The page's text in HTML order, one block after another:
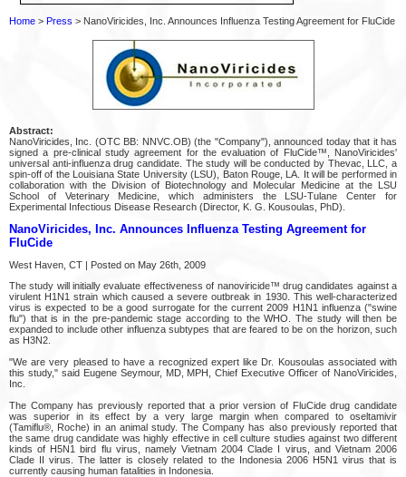
Home > Press > NanoViricides, Inc. Announces Influenza Testing Agreement for FluCide
Abstract:
NanoViricides, Inc. (OTC BB: NNVC.OB) (the "Company"), announced today that it has
signed a pre-clinical study agreement for the evaluation of FluCide™, NanoViricides'
universal anti-influenza drug candidate. The study will be conducted by Thevac, LLC, a
spin-off of the Louisiana State University (LSU), Baton Rouge, LA. It will be performed in
collaboration with the Division of Biotechnology and Molecular Medicine at the LSU
School of Veterinary Medicine, which administers the LSU-Tulane Center for
Experimental Infectious Disease Research (Director, K. G. Kousoulas, PhD).
NanoViricides, Inc. Announces Influenza Testing Agreement for
FluCide
West Haven, CT | Posted on May 26th, 2009
The study will initially evaluate effectiveness of nanoviricide™ drug candidates against a
virulent H1N1 strain which caused a severe outbreak in 1930. This well-characterized
virus is expected to be a good surrogate for the current 2009 H1N1 influenza ("swine
flu") that is in the pre-pandemic stage according to the WHO. The study will then be
expanded to include other influenza subtypes that are feared to be on the horizon, such
as H3N2.
"We are very pleased to have a recognized expert like Dr. Kousoulas associated with
this study," said Eugene Seymour, MD, MPH, Chief Executive Officer of NanoViricides,
Inc.
The Company has previously reported that a prior version of FluCide drug candidate
was superior in its effect by a very large margin when compared to oseltamivir
(Tamiflu®, Roche) in an animal study. The Company has also previously reported that
the same drug candidate was highly effective in cell culture studies against two different
kinds of H5N1 bird flu virus, namely Vietnam 2004 Clade I virus, and Vietnam 2006
Clade II virus. The latter is closely related to the Indonesia 2006 H5N1 virus that is
currently causing human fatalities in Indonesia.